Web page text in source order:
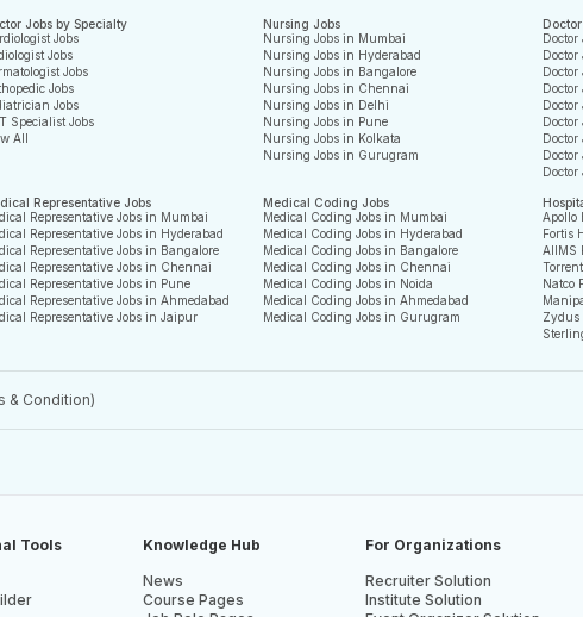
Jobs by Specialty
Jobs
Jobs
Jobs
Jobs
Jobs
Specialist Jobs
All
Nursing Jobs
Nursing Jobs in Mumbai
Nursing Jobs in Hyderabad
Nursing Jobs in Bangalore
Nursing Jobs in Chennai
Nursing Jobs in Delhi
Nursing Jobs in Pune
Nursing Jobs in Kolkata
Nursing Jobs in Gurugram
Doctor
Doctor
Doctor
Doctor
Representative Jobs
Representative Jobs in Mumbai
Representative Jobs in Hyderabad
Representative Jobs in Bangalore
Representative Jobs in Chennai
Representative Jobs in Pune
Representative Jobs in Ahmedabad
Representative Jobs in Jaipur
Medical Coding Jobs
Medical Coding Jobs in Mumbai
Medical Coding Jobs in Hyderabad
Medical Coding Jobs in Bangalore
Medical Coding Jobs in Chennai
Medical Coding Jobs in Noida
Medical Coding Jobs in Ahmedabad
Medical Coding Jobs in Gurugram
Apollo
Fortis
AIIMS
Natco
Zydus
& Condition)
Tools
Knowledge Hub
News
Course Pages
For Organizations
Recruiter Solution
Institute Solution